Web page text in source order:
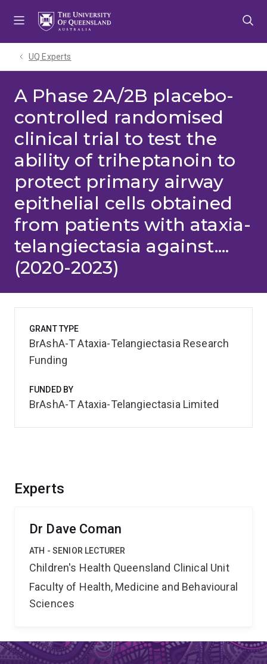
UQ Experts
A Phase 2A/2B placebo-
controlled randomised
clinical trial to test the
ability of triheptanoin to
protect primary airway
epithelial cells obtained
from patients with ataxia-
telangiectasia against....
(2020-2023)
Experts
Dr Dave Coman
ATH - SENIOR LECTURER
Children's Health Queensland Clinical Unit
Faculty of Health, Medicine and Behavioural
Sciences
GRANT TYPE
BrAshA-T Ataxia-Telangiectasia Research
Funding
FUNDED BY
BrAshA-T Ataxia-Telangiectasia Limited